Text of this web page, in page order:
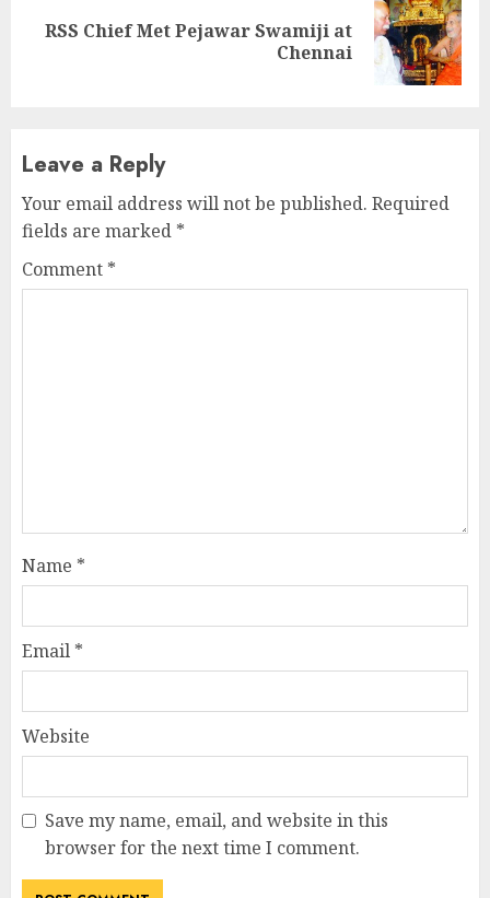
Next
RSS Chief Met Pejawar Swamiji at
Chennai
Leave a Reply
Your email address will not be published. Required
fields are marked *
Comment *
Name *
Email *
Website
Save my name, email, and website in this
browser for the next time I comment.